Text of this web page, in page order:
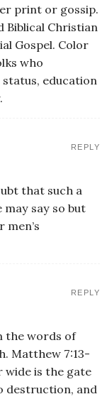
print or gossip.
Biblical Christian
Gospel. Color
who
education
that such a
may say so but
men’s
REPLY
the words of
Matthew 7:13-
wide is the gate
destruction, and
REPLY